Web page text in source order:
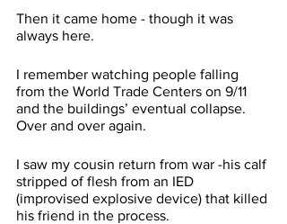
Then it came home - though it was
always here.
I remember watching people falling
from the World Trade Centers on 9/11
and the buildings’ eventual collapse.
Over and over again.
I saw my cousin return from war -his calf
stripped of flesh from an IED
(improvised explosive device) that killed
his friend in the process.